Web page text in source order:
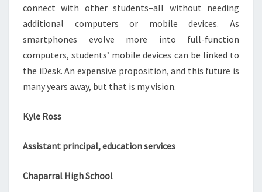
connect with other students–all without needing
additional computers or mobile devices. As
smartphones evolve more into full-function
computers, students’ mobile devices can be linked to
the iDesk. An expensive proposition, and this future is
many years away, but that is my vision.
Kyle Ross
Assistant principal, education services
Chaparral High School